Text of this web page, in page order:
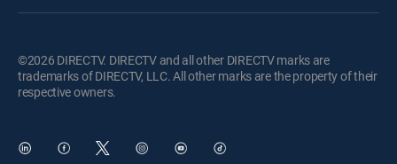
©2026 DIRECTV. DIRECTV and all other DIRECTV marks are
trademarks of DIRECTV, LLC. All other marks are the property of their
respective owners.